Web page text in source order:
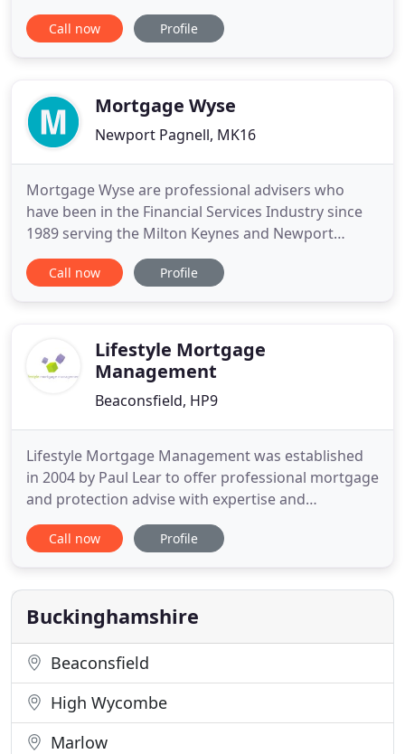
We offer a holistic service based on your lifestyle
and financial aspirations. We meet with you, listen
then recommend
Call now Profile
Mortgage Wyse
Newport Pagnell, MK16
Mortgage Wyse are professional advisers who
have been in the Financial Services Industry since
1989 serving the Milton Keynes and Newport
Pagnell areas. We have access to the whole market
for mortgages and a range of insurers for non-
thousands of different
Call now Profile
Lifestyle Mortgage
Management
Beaconsfield, HP9
Lifestyle Mortgage Management was established
in 2004 by Paul Lear to offer professional mortgage
and protection advise with expertise and
experience. Buying a property is likely to be the
most expensive purchase you will make in your
help you save time and a great deal of effort. We
hope to go much further
Call now Profile
Buckinghamshire
Beaconsfield
High Wycombe
Marlow